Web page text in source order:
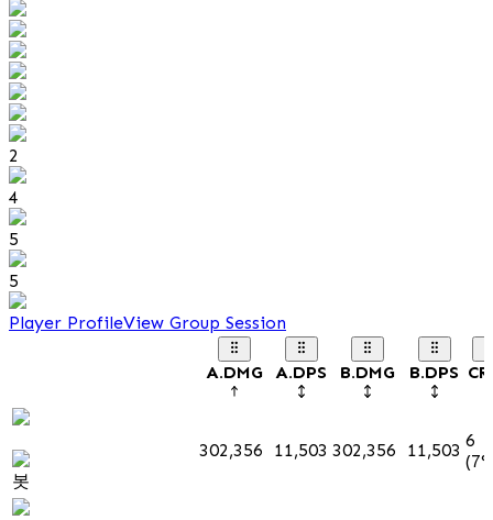
2
4
5
5
Player ProfileView Group Session
A.DMG A.DPS B.DMG B.DPS
봇
302,356 11,503 302,356 11,503 6